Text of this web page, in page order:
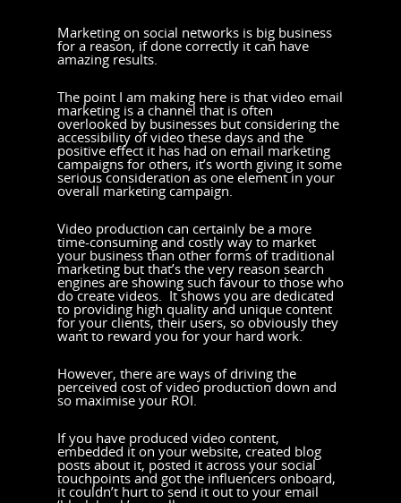
Marketing on social networks is big business
for a reason, if done correctly it can have
amazing results.
The point I am making here is that video email
marketing is a channel that is often
overlooked by businesses but considering the
accessibility of video these days and the
positive effect it has had on email marketing
campaigns for others, it’s worth giving it some
serious consideration as one element in your
overall marketing campaign.
Video production can certainly be a more
time-consuming and costly way to market
your business than other forms of traditional
marketing but that’s the very reason search
engines are showing such favour to those who
do create videos. It shows you are dedicated
to providing high quality and unique content
for your clients, their users, so obviously they
want to reward you for your hard work.
However, there are ways of driving the
perceived cost of video production down and
so maximise your ROI.
If you have produced video content,
embedded it on your website, created blog
posts about it, posted it across your social
touchpoints and got the influencers onboard,
it couldn’t hurt to send it out to your email